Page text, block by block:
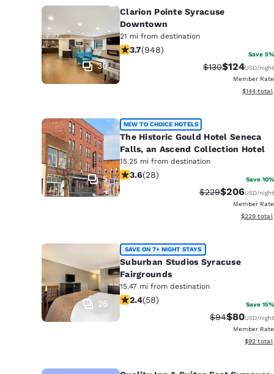
30
Clarion Pointe Syracuse
Downtown
21 mi from destination
3.73 stars rating. Good. 948 reviews
3.7(948) Save 5%
Strikethrough
$130Discounted
$124USD/night
Member Rate
View
$144 total
5
NEW TO CHOICE HOTELS
The Historic Gould Hotel Seneca
Falls, an Ascend Collection Hotel
15.25 mi from destination
3.57 stars rating. Good. 28 reviews
3.6(28) Save 10%
Strikethrough
$229Discounted
$206USD/night
Member Rate
View
$229 total
25
SAVE ON 7+ NIGHT STAYS
Suburban Studios Syracuse
Fairgrounds
15.47 mi from destination
2.4 stars rating. Fair. 58 reviews
2.4(58) Save 15%
Strikethrough
$94Discounted
$80USD/night
Member Rate
View
$92 total